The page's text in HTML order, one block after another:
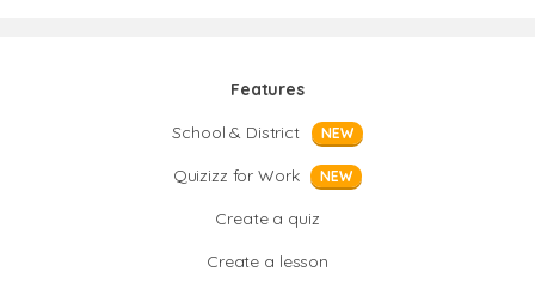
Features
School & District
NEW
Quizizz for Work NEW
Create a quiz
Create a lesson